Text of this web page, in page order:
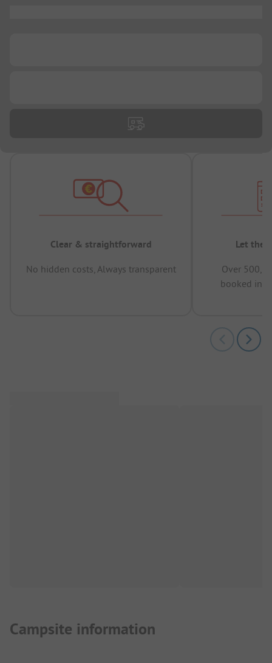
Clear & straightforward
No hidden costs, Always transparent
Let the
Over
booked in
Campsite information